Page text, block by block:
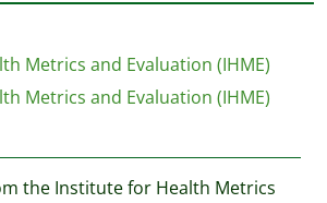
Metrics and Evaluation (IHME)
Metrics and Evaluation (IHME)
the Institute for Health Metrics